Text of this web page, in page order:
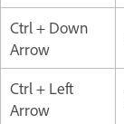
Ctrl + Down
Arrow
Ctrl + Left
Arrow